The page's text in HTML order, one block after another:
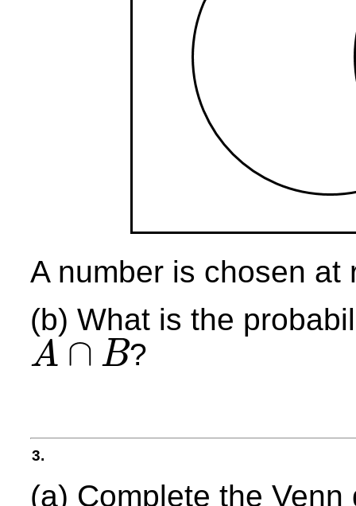
A number is chosen at
(b) What is the
A ∩ B
A∩B ?
3.
(a) Complete the